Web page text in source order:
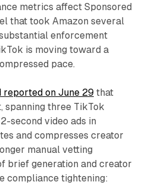
metrics affect Sponsored
that took Amazon several
enforcement
is moving toward a
pace.
reported on June 29that
spanning three TikTok
second video ads in
and compresses creator
manual vetting
brief generation and creator
compliance tightening: